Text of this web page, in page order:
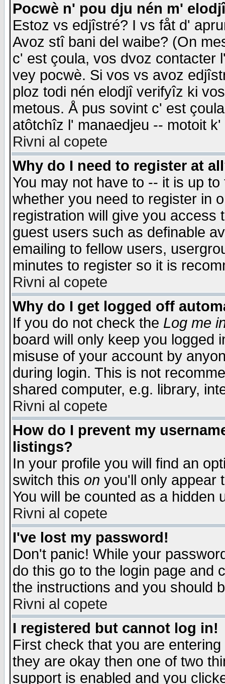
Pocwè n' pou dju nén m'
Estoz vs edjîstré? I vs fåt d'
Avoz stî bani del waibe? (On
c' est çoula, vos dvoz contacter
vey pocwè. Si vos vs avoz
ploz todi nén elodjî verifyîz ki
metous. Å pus sovint c' est
atôtchîz l' manaedjeu -- motoit
Rivni al copete
Why do I need to register at
You may not have to -- it is up
whether you need to register in
registration will give you access
guest users such as definable
emailing to fellow users,
minutes to register so it is
Rivni al copete
Why do I get logged off
If you do not check the Log me
board will only keep you logged
misuse of your account by
during login. This is not
shared computer, e.g. library,
Rivni al copete
How do I prevent my
listings?
In your profile you will find an
switch this on you'll only appear
You will be counted as a hidden
Rivni al copete
I've lost my password!
Don't panic! While your
do this go to the login page and
the instructions and you should
Rivni al copete
I registered but cannot log in!
First check that you are
they are okay then one of two
support is enabled and you